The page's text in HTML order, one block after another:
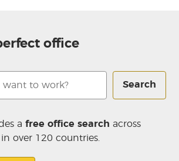
office
Search
afree office search across
over 120 countries.